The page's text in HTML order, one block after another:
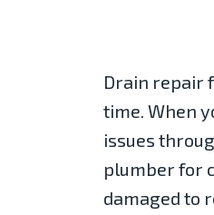
Drain repair
time. When
issues
plumber for
damaged to